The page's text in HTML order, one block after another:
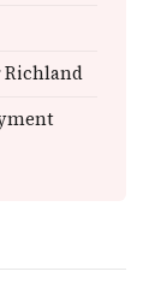
Richland